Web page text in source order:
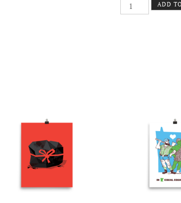
Snow
Blower
ADD